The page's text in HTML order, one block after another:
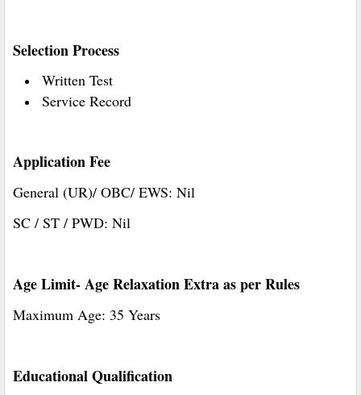
Selection Process
Written Test
Service Record
Application Fee
General (UR)/ OBC/ EWS: Nil
SC / ST / PWD: Nil
Age Limit- Age Relaxation Extra as per Rules
Maximum Age: 35 Years
Educational Qualification